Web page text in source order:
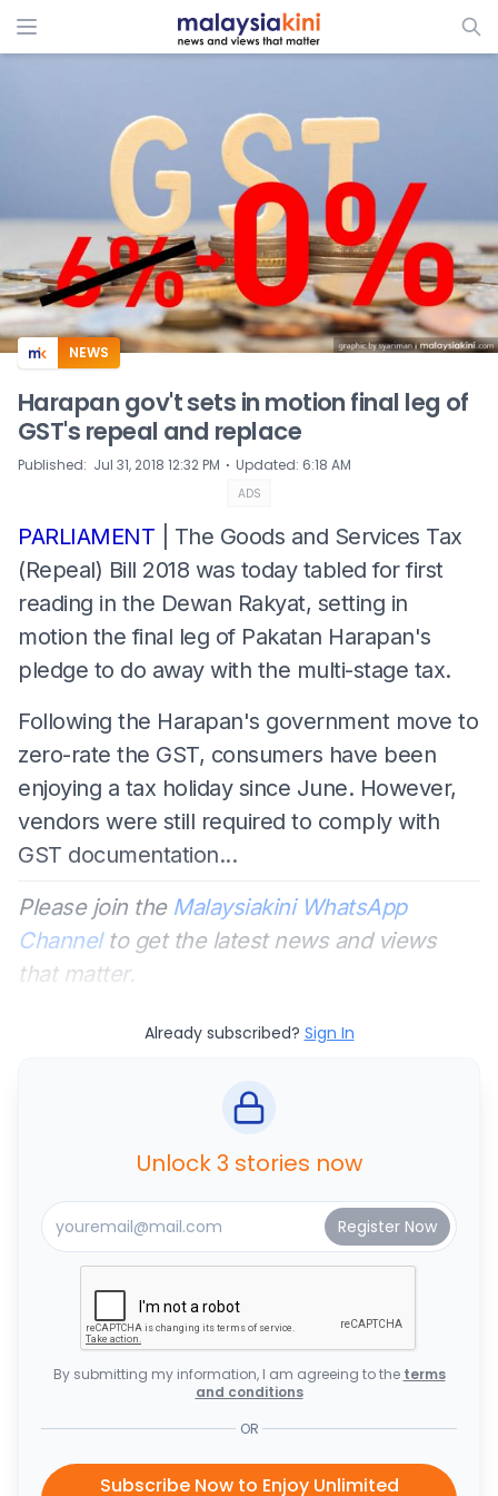
ADS
NEWS
Harapan gov't sets in motion final leg of
GST's repeal and replace
Published: Jul 31, 2018 12:32 PM ⋅ Updated: 6:18 AM
ADS
PARLIAMENT | The Goods and Services Tax
(Repeal) Bill 2018 was today tabled for first
reading in the Dewan Rakyat, setting in
motion the final leg of Pakatan Harapan's
pledge to do away with the multi-stage tax.
Following the Harapan's government move to
zero-rate the GST, consumers have been
enjoying a tax holiday since June. However,
vendors were still required to comply with
GST documentation...
Please join the Malaysiakini WhatsApp
Channelto get the latest news and views
that matter.
Already subscribed? Sign In
Unlock 3 stories now
By submitting my information, I am agreeing to the terms
and conditions
OR
Subscribe Now to Enjoy Unlimited